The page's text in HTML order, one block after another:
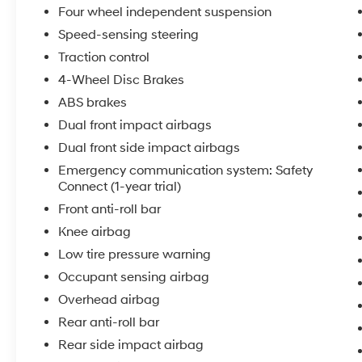
The gray exterior presents a timeless
appearance that complements the sedan's
Sport SofTex seat trim with fabric inserts offers
comfort for daily commutes and longer drives
alike, while the split folding rear seat expands
cargo flexibility for those moments when you
need additional space.
The 2.5L four-cylinder engine delivers
balanced performance with 28 MPG in city
driving and 39 MPG on the highway, helping
you manage fuel costs effectively. The eight-
speed automatic transmission provides
smooth acceleration and seamless gear
transitions throughout your driving experience.
Front-wheel drive enhances traction and
stability across varying road conditions.
Four wheel independent suspension
Speed-sensing steering
Traction control
4-Wheel Disc Brakes
ABS brakes
Dual front impact airbags
Dual front side impact airbags
Emergency communication system: Safety
Connect (1-year trial)
Front anti-roll bar
Knee airbag
Low tire pressure warning
Occupant sensing airbag
Overhead airbag
Rear anti-roll bar
Rear side impact airbag